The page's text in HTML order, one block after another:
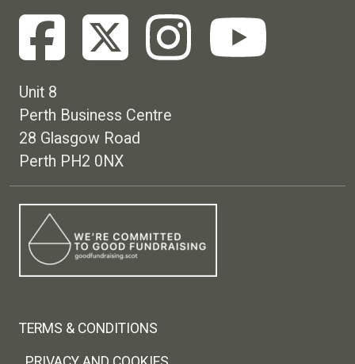
Unit 8
Perth Business Centre
28 Glasgow Road
Perth PH2 0NX
TERMS & CONDITIONS